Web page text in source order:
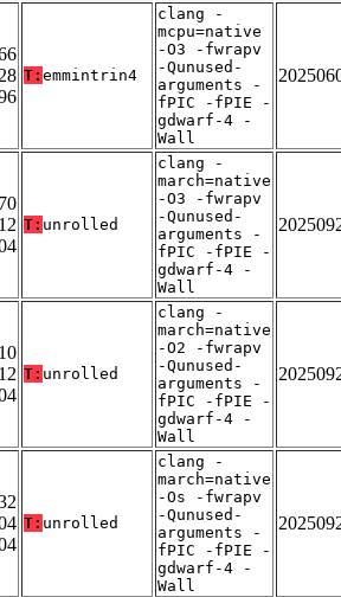
T: emmintrin4
clang -
mcpu=native
-O3 -fwrapv
-Qunused-
arguments -
fPIC -fPIE -
gdwarf-4 -
Wall
T: unrolled
clang -
march=native
-O3 -fwrapv
-Qunused-
arguments -
fPIC -fPIE -
gdwarf-4 -
Wall
T: unrolled
clang -
march=native
-O2 -fwrapv
-Qunused-
arguments -
fPIC -fPIE -
gdwarf-4 -
Wall
T: unrolled
clang -
march=native
-Os -fwrapv
-Qunused-
arguments -
fPIC -fPIE -
gdwarf-4 -
Wall